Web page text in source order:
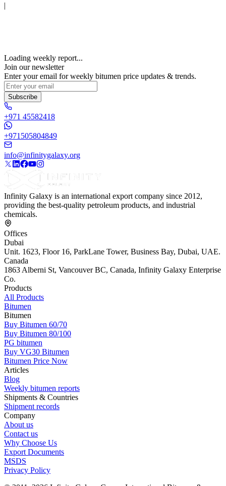
|
Loading weekly report...
Join our newsletter
Enter your email for weekly bitumen price updates & trends.
Subscribe
+971 45582418
+971505804849
info@infinitygalaxy.org
Infinity Galaxy is an international export company since 2012,
providing the best-quality petroleum products, and industrial
chemicals.
Offices
Dubai
Unit. 1623, Floor 16, ParkLane Tower, Business Bay, Dubai, UAE.
Canada
1863 Alberni St, Vancouver BC, Canada, Infinity Galaxy Enterprise
Co.
Products
All Products
Bitumen
Bitumen
Buy Bitumen 60/70
Buy Bitumen 80/100
PG bitumen
Buy VG30 Bitumen
Bitumen Price Now
Articles
Blog
Weekly bitumen reports
Shipments & Countries
Shipment records
Company
About us
Contact us
Why Choose Us
Export Documents
MSDS
Privacy Policy